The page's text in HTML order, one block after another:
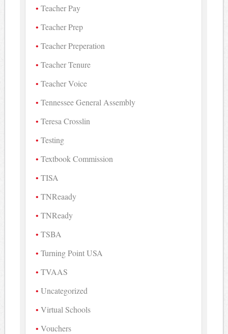
Teacher Pay
Teacher Prep
Teacher Preperation
Teacher Tenure
Teacher Voice
Tennessee General Assembly
Teresa Crosslin
Testing
Textbook Commission
TISA
TNReaady
TNReady
TSBA
Turning Point USA
TVAAS
Uncategorized
Virtual Schools
Vouchers